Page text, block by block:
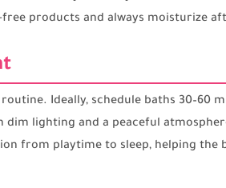
products and always moisturize
Ideally, schedule baths 30–60
lighting and a peaceful
from playtime to sleep, helping the